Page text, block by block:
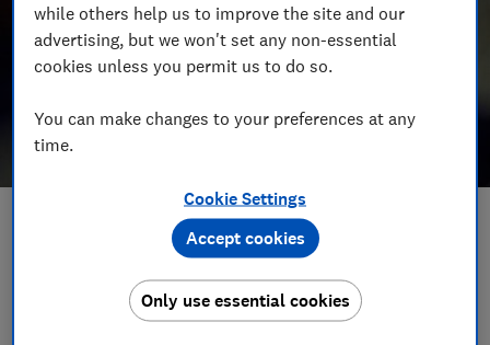
Save article
Set as preferred source
while others help us to improve the site and our
advertising, but we won't set any non-essential
cookies unless you permit us to do so.
You can make changes to your preferences at any
time.
Cookie Settings
Only use essential cookies
Accept cookies